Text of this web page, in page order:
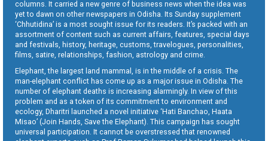
columns. It carried a new genre of business news when the idea was
yet to dawn on other newspapers in Odisha. Its Sunday supplement
‘Chhutidina’ is a most sought issue for its readers. It’s packed with an
assortment of content such as current affairs, features, special days
and festivals, history, heritage, customs, travelogues, personalities,
films, satire, relationships, fashion, astrology and crime.
Elephant, the largest land mammal, is in the middle of a crisis. The
man-elephant conflict has come up as a major issue in Odisha. The
number of elephant deaths is increasing alarmingly. In view of this
problem and as a token of its commitment to environment and
ecology, Dharitri launched a novel initiative ‘Hati Banchao, Haata
Misao’ (Join Hands, Save the Elephant). This campaign has sought
universal participation. It cannot be overstressed that renowned